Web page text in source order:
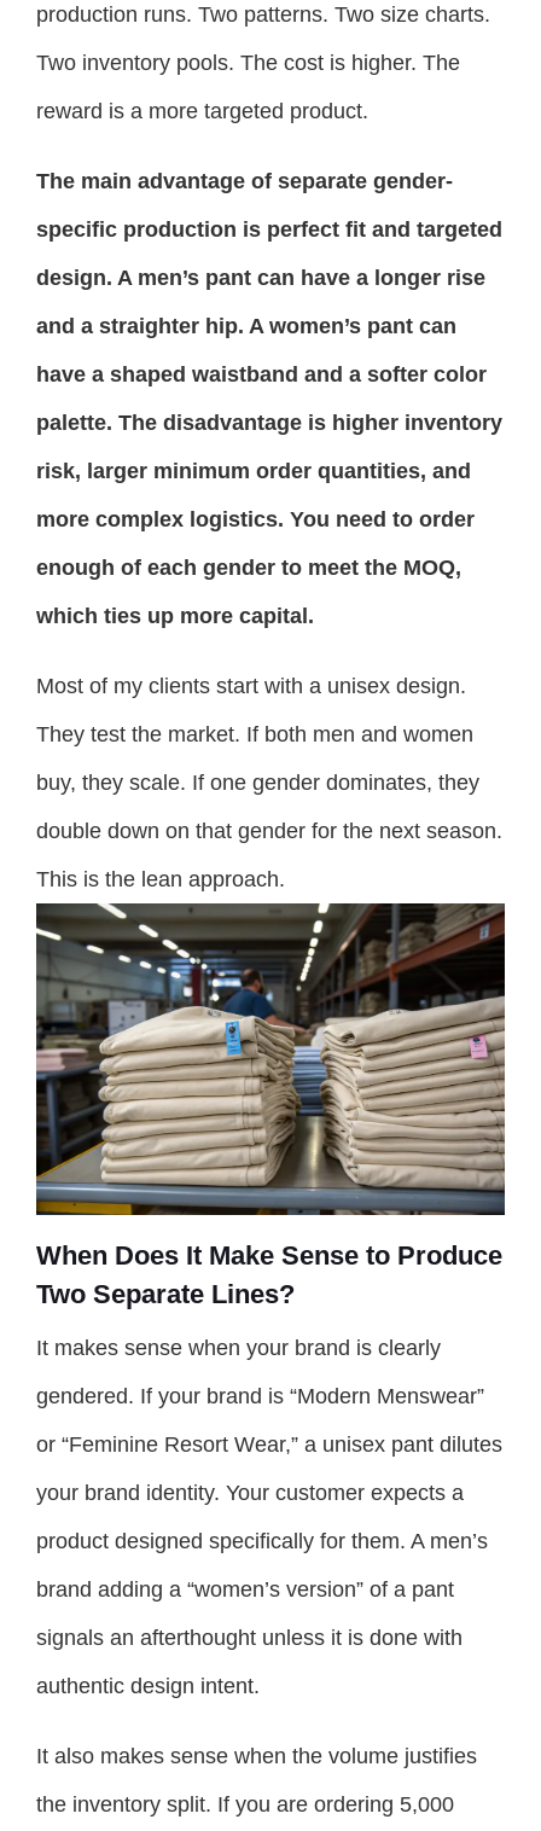
production runs. Two patterns. Two size charts.
Two inventory pools. The cost is higher. The
reward is a more targeted product.
The main advantage of separate gender-
specific production is perfect fit and targeted
design. A men’s pant can have a longer rise
and a straighter hip. A women’s pant can
have a shaped waistband and a softer color
palette. The disadvantage is higher inventory
risk, larger minimum order quantities, and
more complex logistics. You need to order
enough of each gender to meet the MOQ,
which ties up more capital.
Most of my clients start with a unisex design.
They test the market. If both men and women
buy, they scale. If one gender dominates, they
double down on that gender for the next season.
This is the lean approach.
When Does It Make Sense to Produce
Two Separate Lines?
It makes sense when your brand is clearly
gendered. If your brand is “Modern Menswear”
or “Feminine Resort Wear,” a unisex pant dilutes
your brand identity. Your customer expects a
product designed specifically for them. A men’s
brand adding a “women’s version” of a pant
signals an afterthought unless it is done with
authentic design intent.
It also makes sense when the volume justifies
the inventory split. If you are ordering 5,000